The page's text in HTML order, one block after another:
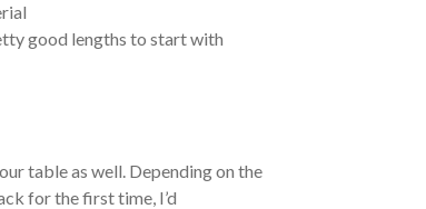
good lengths to start with
table as well. Depending on the
for the first time, I’d